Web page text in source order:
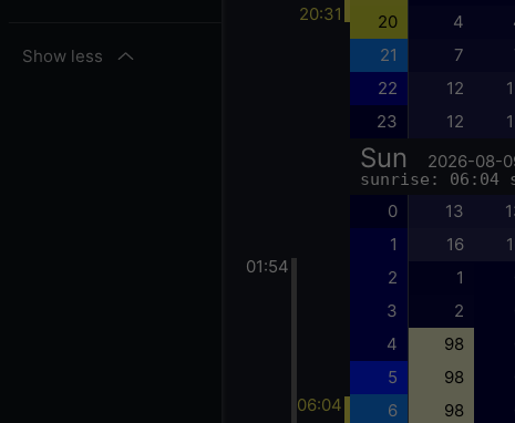
Show less
01:54
20:31
06:04
20 4
21 7
22 12
23 12
Sun 2026-08-
sunrise: 06:04
0 13
1 16
2 1
3 2
4 98
5 98
6 98